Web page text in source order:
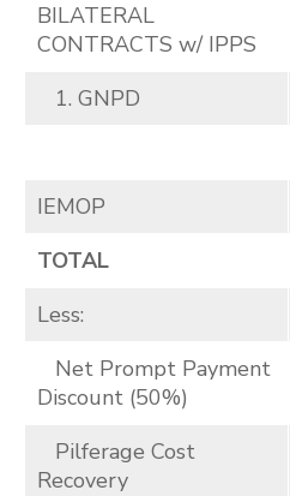
BILATERAL
CONTRACTS w/ IPPS
1. GNPD
IEMOP
TOTAL
Less:
Net Prompt Payment
Discount (50%)
Pilferage Cost
Recovery